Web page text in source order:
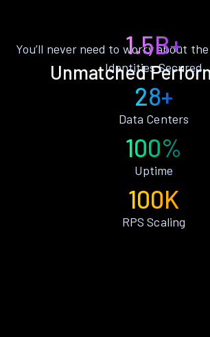
Unmatched
You’ll never need to worry about
1.5B+
Identities Secured
28+
Data Centers
100%
Uptime
100K
RPS Scaling